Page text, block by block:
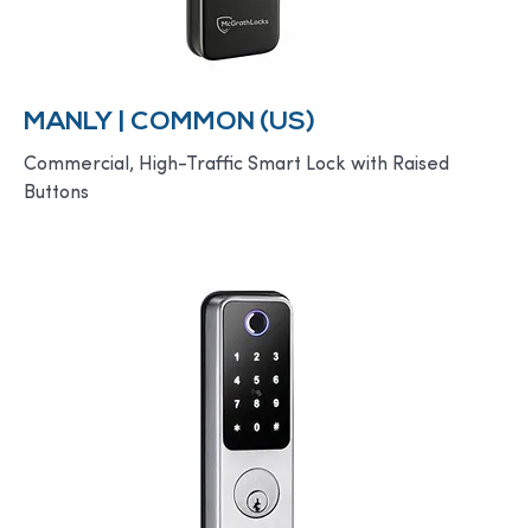
MANLY | COMMON (US)
Commercial, High-Traffic Smart Lock with Raised
Buttons